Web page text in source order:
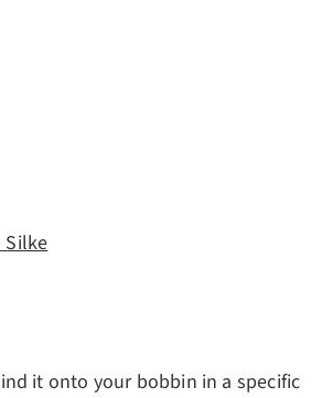
Silke
it onto your bobbin in a specific